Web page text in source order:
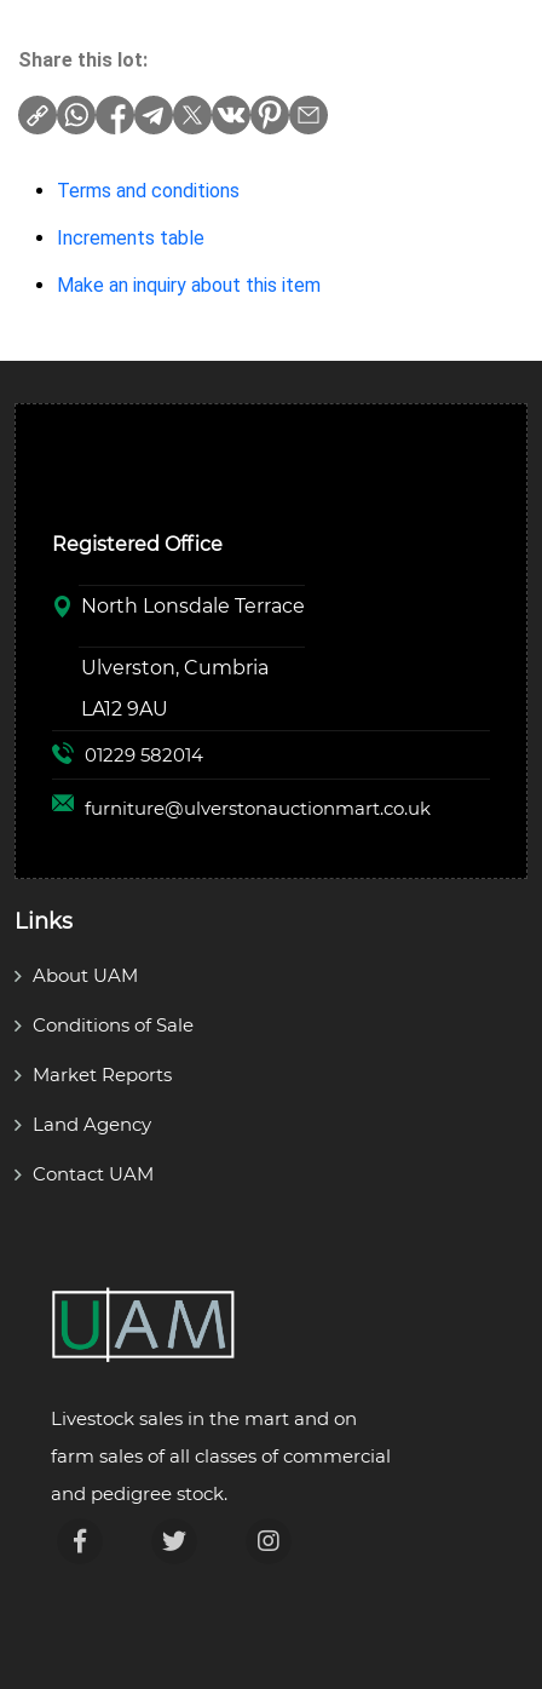
Share this lot:
Terms and conditions
Increments table
Make an inquiry about this item
Registered Office
North Lonsdale Terrace
Ulverston, Cumbria
LA12 9AU
01229 582014
furniture@ulverstonauctionmart.co.uk
Links
About UAM
Conditions of Sale
Market Reports
Land Agency
Contact UAM
Livestock sales in the mart and on
farm sales of all classes of commercial
and pedigree stock.